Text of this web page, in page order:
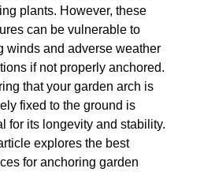
plants. However, these
can be vulnerable to
winds and adverse weather
if not properly anchored.
that your garden arch is
fixed to the ground is
for its longevity and stability.
explores the best
for anchoring garden